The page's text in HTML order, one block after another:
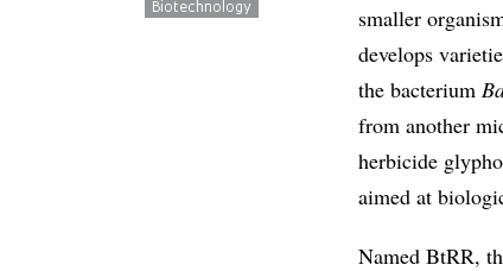
Biotechnology
smaller
develops
the bacterium
from another
herbicide
aimed at
Named BtRR,